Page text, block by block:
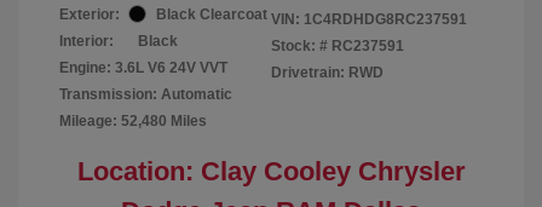
Exterior:
Black Clearcoat
Interior:
Black
Engine: 3.6L V6 24V VVT
Transmission: Automatic
Mileage: 52,480 Miles
VIN: 1C4RDHDG8RC237591
Stock: # RC237591
Drivetrain: RWD
Location: Clay Cooley Chrysler